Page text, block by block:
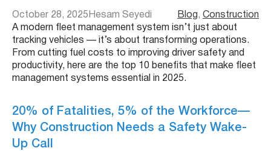
October 28, 2025 Hesam Seyedi Blog , Construction
A modern fleet management system isn’t just about
tracking vehicles — it’s about transforming operations.
From cutting fuel costs to improving driver safety and
productivity, here are the top 10 benefits that make fleet
management systems essential in 2025.
20% of Fatalities, 5% of the Workforce—
Why Construction Needs a Safety Wake-
Up Call